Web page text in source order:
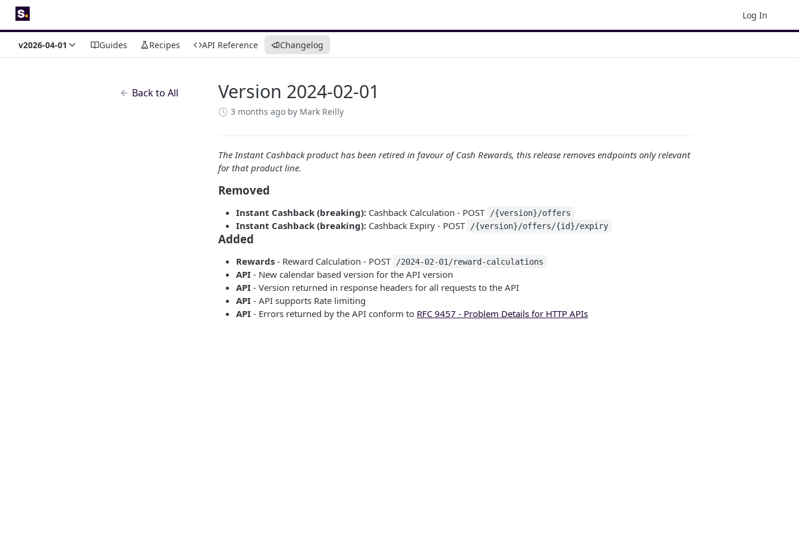
Log In
v2026-04-01 Guides Recipes API Reference Changelog
Back to All Version 2024-02-01
3 months ago by Mark Reilly
The Instant Cashback product has been retired in favour of Cash Rewards, this release removes endpoints only relevant
for that product line.
Removed
Instant Cashback (breaking): Cashback Calculation - POST /{version}/offers
Instant Cashback (breaking): Cashback Expiry - POST /{version}/offers/{id}/expiry
Added
Rewards - Reward Calculation - POST /2024-02-01/reward-calculations
API - New calendar based version for the API version
API - Version returned in response headers for all requests to the API
API - API supports Rate limiting
API - Errors returned by the API conform to RFC 9457 - Problem Details for HTTP APIs